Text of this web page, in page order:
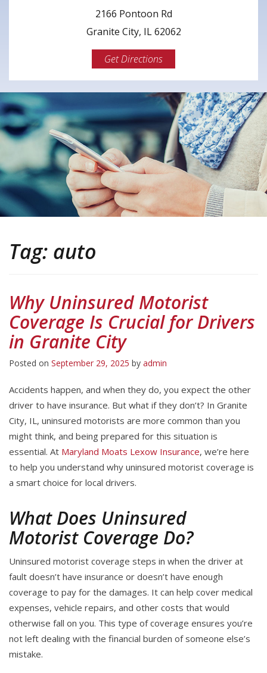
2166 Pontoon Rd
Granite City, IL 62062
Get Directions
Tag: auto
Why Uninsured Motorist
Coverage Is Crucial for Drivers
in Granite City
Posted on September 29, 2025 by admin
Accidents happen, and when they do, you expect the other
driver to have insurance. But what if they don’t? In Granite
City, IL, uninsured motorists are more common than you
might think, and being prepared for this situation is
essential. At Maryland Moats Lexow Insurance, we’re here
to help you understand why uninsured motorist coverage is
a smart choice for local drivers.
What Does Uninsured
Motorist Coverage Do?
Uninsured motorist coverage steps in when the driver at
fault doesn’t have insurance or doesn’t have enough
coverage to pay for the damages. It can help cover medical
expenses, vehicle repairs, and other costs that would
otherwise fall on you. This type of coverage ensures you’re
not left dealing with the financial burden of someone else’s
mistake.